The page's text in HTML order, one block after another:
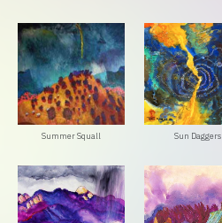
Summer Squall Sun Daggers